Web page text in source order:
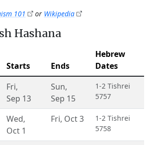
101 or Wikipedia
Hashana
Starts Ends
Hebrew
Dates
Fri,
Sep 13
Sun,
Sep 15
1-2 Tishrei
5757
Wed,
Oct 1
Fri, Oct 3
1-2 Tishrei
5758